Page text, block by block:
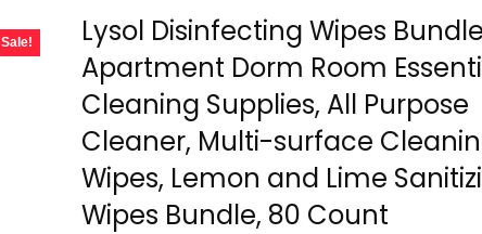
Sale!
Lysol Disinfecting Wipes
Apartment Dorm Room
Cleaning Supplies, All Purpose
Cleaner, Multi-surface
Wipes, Lemon and Lime
Wipes Bundle, 80 Count